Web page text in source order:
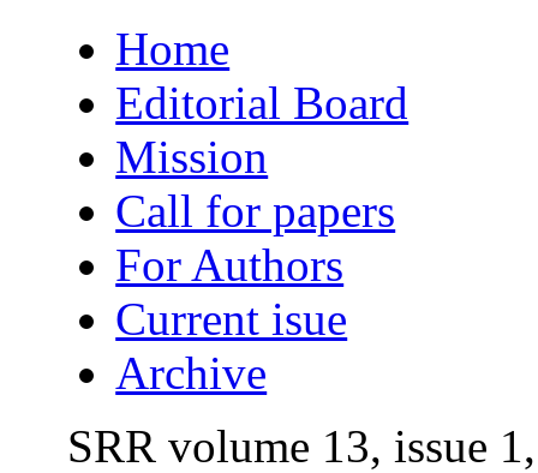
Home
Editorial Board
Mission
Call for papers
For Authors
Current isue
Archive
SRR volume 13, issue